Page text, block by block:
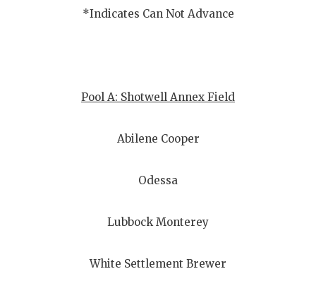
*Indicates Can Not Advance
Pool A: Shotwell Annex Field
Abilene Cooper
Odessa
Lubbock Monterey
White Settlement Brewer